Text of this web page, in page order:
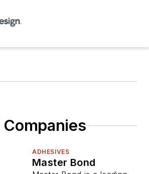
Companies
ADHESIVES
Master Bond